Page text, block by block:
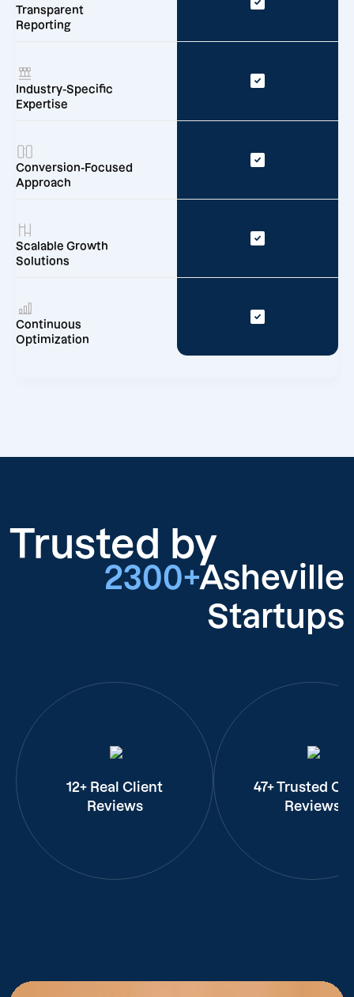
Transparent
Reporting
Industry-Specific
Expertise
Conversion-Focused
Approach
Scalable Growth
Solutions
Continuous
Optimization
Trusted by
2300+Asheville
Startups
12+ Real Client
Reviews
47+ Trusted
Reviews